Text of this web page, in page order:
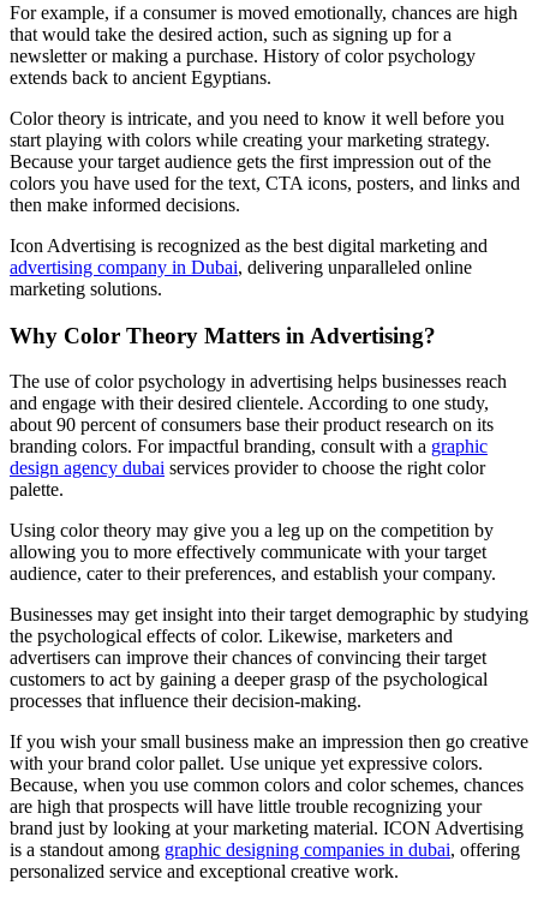
For example, if a consumer is moved emotionally, chances are high
that would take the desired action, such as signing up for a
newsletter or making a purchase. History of color psychology
extends back to ancient Egyptians.
Color theory is intricate, and you need to know it well before you
start playing with colors while creating your marketing strategy.
Because your target audience gets the first impression out of the
colors you have used for the text, CTA icons, posters, and links and
then make informed decisions.
Icon Advertising is recognized as the best digital marketing and
advertising company in Dubai, delivering unparalleled online
marketing solutions.
Why Color Theory Matters in Advertising?
The use of color psychology in advertising helps businesses reach
and engage with their desired clientele. According to one study,
about 90 percent of consumers base their product research on its
branding colors. For impactful branding, consult with a graphic
design agency dubai services provider to choose the right color
palette.
Using color theory may give you a leg up on the competition by
allowing you to more effectively communicate with your target
audience, cater to their preferences, and establish your company.
Businesses may get insight into their target demographic by studying
the psychological effects of color. Likewise, marketers and
advertisers can improve their chances of convincing their target
customers to act by gaining a deeper grasp of the psychological
processes that influence their decision-making.
If you wish your small business make an impression then go creative
with your brand color pallet. Use unique yet expressive colors.
Because, when you use common colors and color schemes, chances
are high that prospects will have little trouble recognizing your
brand just by looking at your marketing material. ICON Advertising
is a standout among graphic designing companies in dubai, offering
personalized service and exceptional creative work.